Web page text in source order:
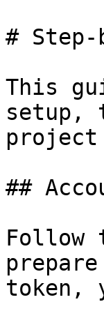
# Step-
This
setup,
##
Follow
token,